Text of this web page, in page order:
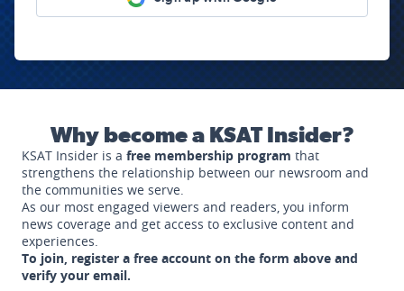
Why become a KSAT Insider?
KSAT Insider is a free membership program that
strengthens the relationship between our newsroom and
the communities we serve.
As our most engaged viewers and readers, you inform
news coverage and get access to exclusive content and
experiences.
To join, register a free account on the form above and
verify your email.